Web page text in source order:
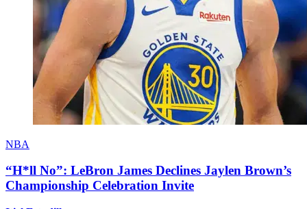
NBA
“H*ll No”: LeBron James Declines Jaylen Brown’s
Championship Celebration Invite